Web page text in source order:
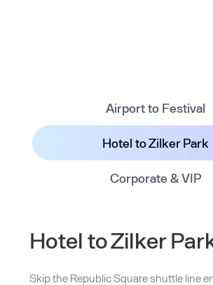
Airport to Festival
Hotel to Zilker Park
Corporate & VIP
Hotel to Zilker
Skip the Republic Square shuttle line